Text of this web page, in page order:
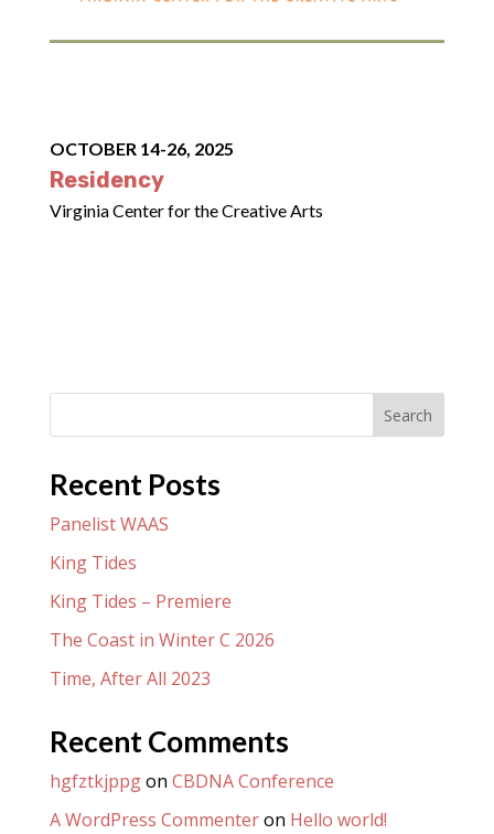
OCTOBER 14-26, 2025
Residency
Virginia Center for the Creative Arts
Search
Recent Posts
Panelist WAAS
King Tides
King Tides – Premiere
The Coast in Winter C 2026
Time, After All 2023
Recent Comments
hgfztkjppgon CBDNA Conference
A WordPress Commenteron Hello world!